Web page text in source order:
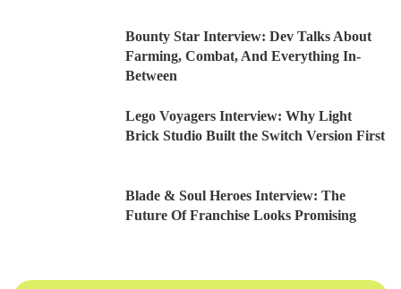
Bounty Star Interview: Dev Talks About
Farming, Combat, And Everything In-
Between
Lego Voyagers Interview: Why Light
Brick Studio Built the Switch Version First
Blade & Soul Heroes Interview: The
Future Of Franchise Looks Promising